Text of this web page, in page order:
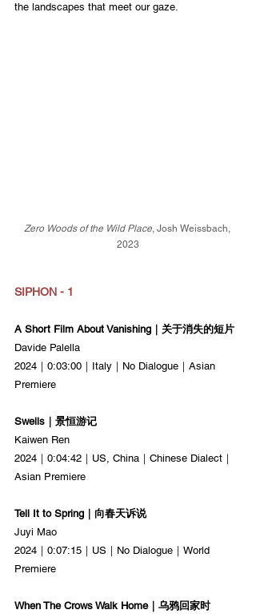
the landscapes that meet our gaze.
Zero Woods of the Wild Place, Josh Weissbach,
2023
SIPHON - 1
A Short Film About Vanishing｜关于消失的短片
Davide Palella
2024｜0:03:00｜Italy｜No Dialogue｜Asian
Premiere
Swells｜景恒游记
Kaiwen Ren
2024｜0:04:42｜US, China｜Chinese Dialect｜
Asian Premiere
Tell It to Spring｜向春天诉说
Juyi Mao
2024｜0:07:15｜US｜No Dialogue｜World
Premiere
When The Crows Walk Home｜乌鸦回家时